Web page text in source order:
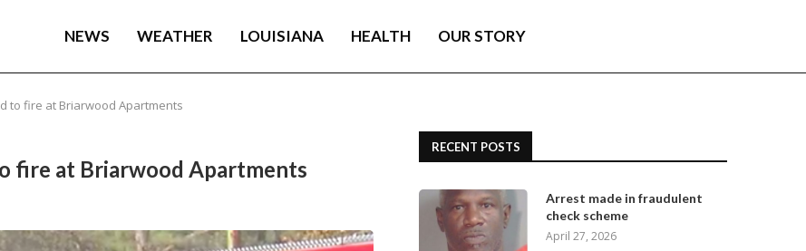
NEWS WEATHER LOUISIANA HEALTH OUR STORY
to fire at Briarwood Apartments
fire at Briarwood Apartments
RECENT POSTS
Arrest made in fraudulent
check scheme
April 27, 2026